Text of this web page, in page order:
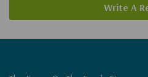
Write A